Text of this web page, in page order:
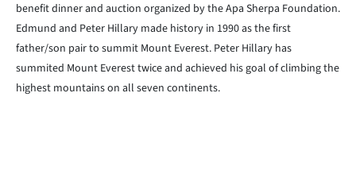
benefit dinner and auction organized by the Apa Sherpa Foundation.
Edmund and Peter Hillary made history in 1990 as the first
father/son pair to summit Mount Everest. Peter Hillary has
summited Mount Everest twice and achieved his goal of climbing the
highest mountains on all seven continents.